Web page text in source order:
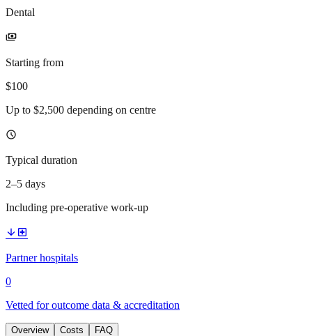
Dental
payments
Starting from
$100
Up to $2,500 depending on centre
schedule
Typical duration
2–5 days
Including pre-operative work-up
arrow_downward local_hospital
Partner hospitals
0
Vetted for outcome data & accreditation
Overview Costs FAQ